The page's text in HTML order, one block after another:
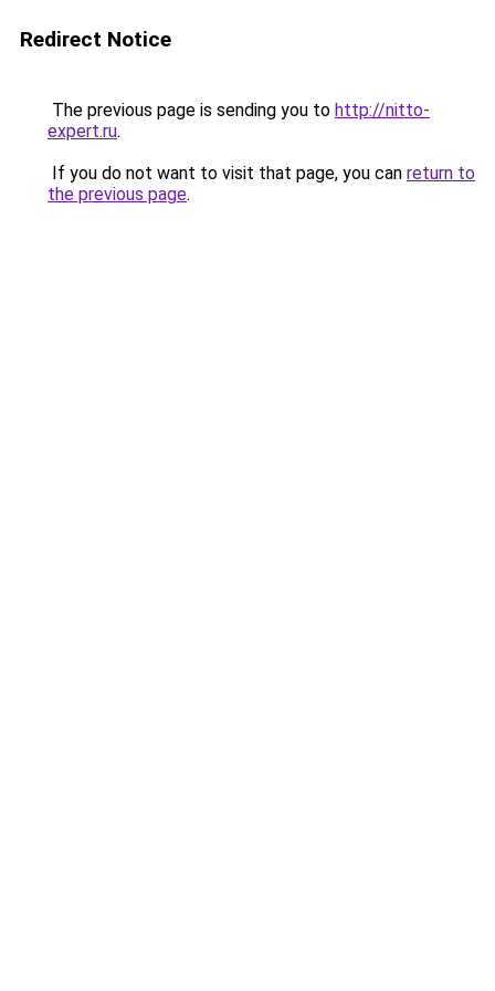
Redirect Notice
The previous page is sending you to http://nitto-
expert.ru.
If you do not want to visit that page, you can return to
the previous page.